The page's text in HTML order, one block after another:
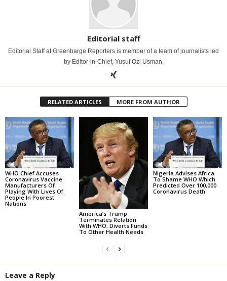
Editorial staff
Editorial Staff at Greenbarge Reporters is member of a team of journalists led
by Editor-in-Chief, Yusuf Ozi Usman.
RELATED ARTICLES MORE FROM AUTHOR
WHO Chief Accuses
Coronavirus Vaccine
Manufacturers Of
Playing With Lives Of
People In Poorest
Nations
America’s Trump
Terminates Relation
With WHO, Diverts Funds
To Other Health Needs
Nigeria Advises Africa
To Shame WHO Which
Predicted Over 100,000
Coronavirus Death
Leave a Reply